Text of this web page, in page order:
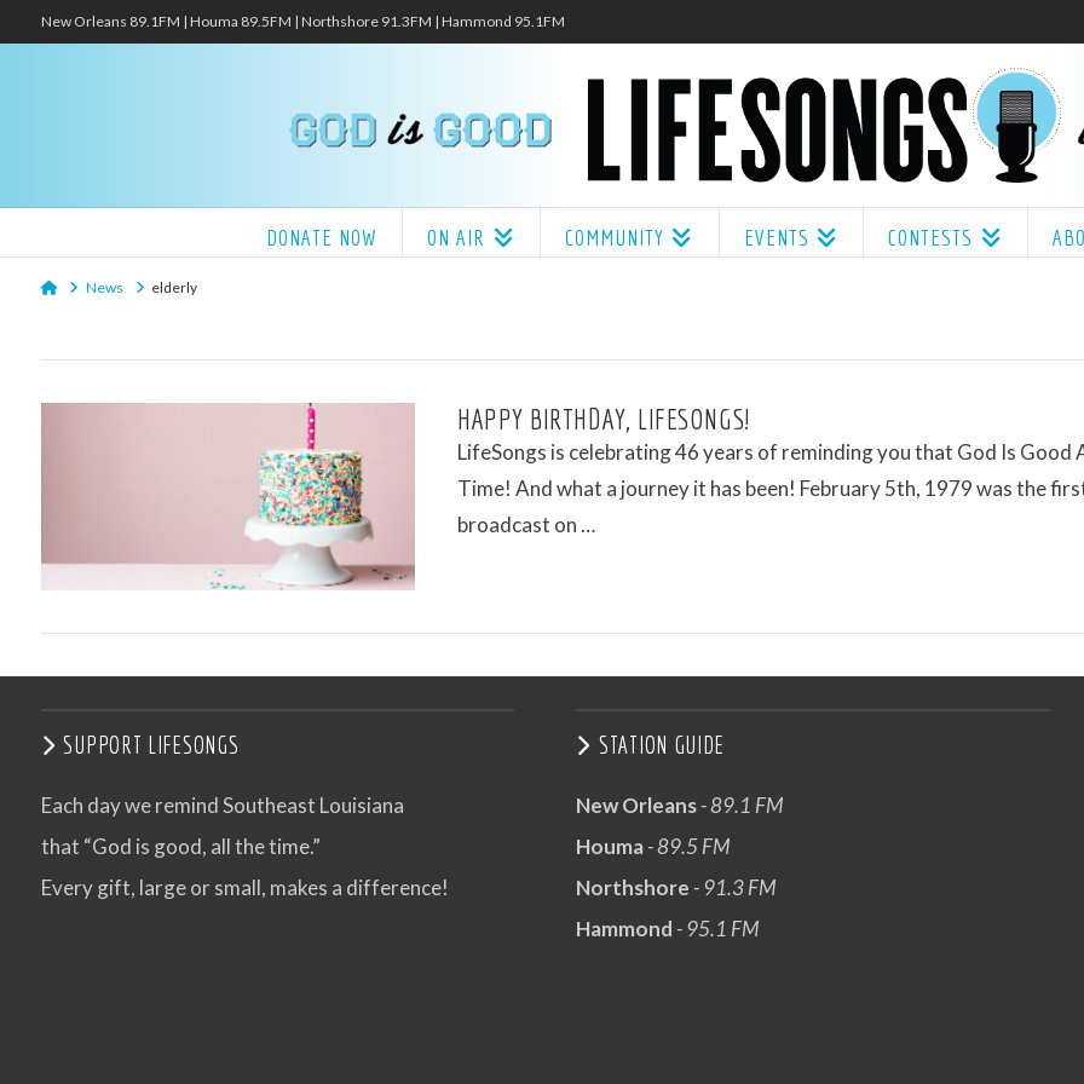
New Orleans 89.1FM | Houma 89.5FM | Northshore 91.3FM | Hammond 95.1FM
DONATE NOW ON AIR COMMUNITY EVENTS CONTESTS
HomeNews elderly
HAPPY BIRTHDAY, LIFESONGS!
LifeSongs is celebrating 46 years of reminding you that God Is Good
Time! And what a journey it has been! February 5th, 1979 was the
broadcast on …
SUPPORT LIFESONGS
Each day we remind Southeast Louisiana
that “God is good, all the time.”
Every gift, large or small, makes a difference!
STATION GUIDE
New Orleans- 89.1 FM
Houma- 89.5 FM
Northshore - 91.3 FM
Hammond - 95.1 FM